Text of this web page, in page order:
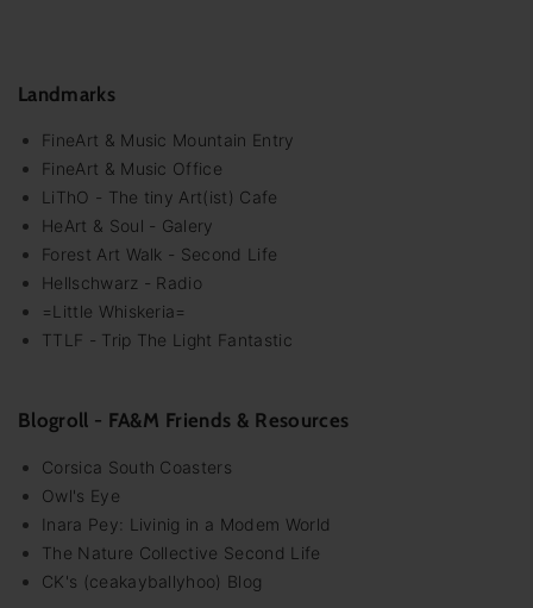
Landmarks
FineArt & Music Mountain Entry
FineArt & Music Office
LiThO - The tiny Art(ist) Cafe
HeArt & Soul - Galery
Forest Art Walk - Second Life
Hellschwarz - Radio
=Little Whiskeria=
TTLF - Trip The Light Fantastic
Blogroll - FA&M Friends & Resources
Corsica South Coasters
Owl's Eye
Inara Pey: Livinig in a Modem World
The Nature Collective Second Life
CK's (ceakayballyhoo) Blog